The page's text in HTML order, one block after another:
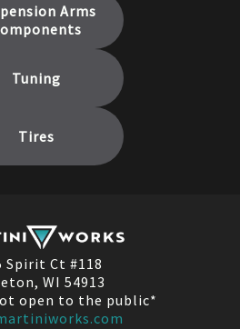
Arms
Tuning
Tires
Spirit Ct #118
WI 54913
open to the public*